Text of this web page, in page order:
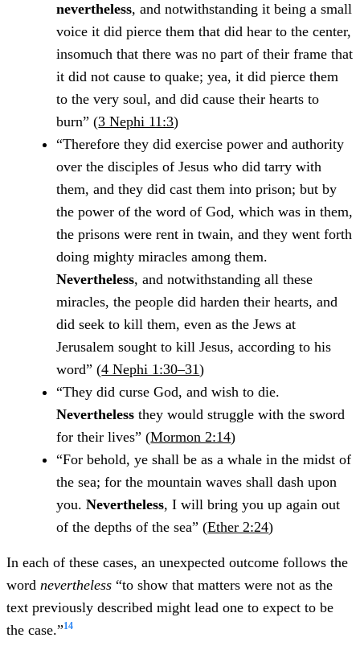
nevertheless, and notwithstanding it being a small
voice it did pierce them that did hear to the center,
insomuch that there was no part of their frame that
it did not cause to quake; yea, it did pierce them
to the very soul, and did cause their hearts to
burn” (3 Nephi 11:3)
“Therefore they did exercise power and authority
over the disciples of Jesus who did tarry with
them, and they did cast them into prison; but by
the power of the word of God, which was in them,
the prisons were rent in twain, and they went forth
doing mighty miracles among them.
Nevertheless, and notwithstanding all these
miracles, the people did harden their hearts, and
did seek to kill them, even as the Jews at
Jerusalem sought to kill Jesus, according to his
word” (4 Nephi 1:30–31)
“They did curse God, and wish to die.
Nevertheless they would struggle with the sword
for their lives” (Mormon 2:14)
“For behold, ye shall be as a whale in the midst of
the sea; for the mountain waves shall dash upon
you.Nevertheless, I will bring you up again out
of the depths of the sea” (Ether 2:24)
In each of these cases, an unexpected outcome follows the
word nevertheless “to show that matters were not as the
text previously described might lead one to expect to be
the case.”14